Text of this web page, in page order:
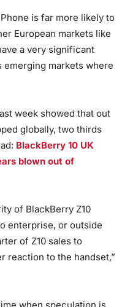
is far more likely to
European markets like
a very significant
emerging markets where
week showed that out
globally, two thirds
BlackBerry 10 UK
blown out of
of BlackBerry Z10
enterprise, or outside
of Z10 sales to
reaction to the handset,”